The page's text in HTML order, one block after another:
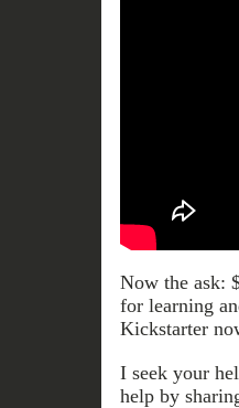
Now the ask:
for learning
Kickstarter
I seek your
help by